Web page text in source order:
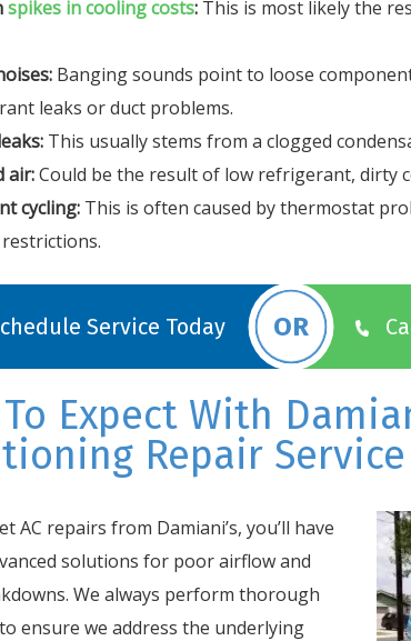
spikes in cooling costs: This is most likely the
Banging sounds point to loose
leaks or duct problems.
This usually stems from a clogged
air:Could be the result of low refrigerant, dirty
cycling: This is often caused by thermostat
Service Today
Expect With
Repair Service
AC repairs from Damiani’s, you’ll have
solutions for poor airflow and
We always perform thorough
ensure we address the underlying